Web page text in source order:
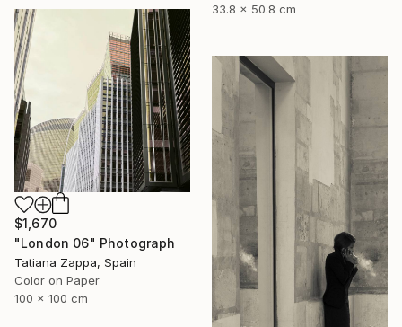
33.8 x 50.8 cm
$1,670
"London 06" Photograph
Tatiana Zappa, Spain
Color on Paper
100 x 100 cm